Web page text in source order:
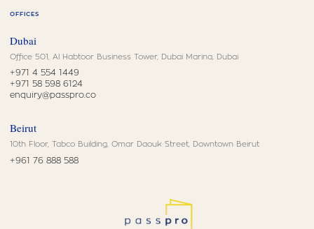
OFFICES
Dubai
Office 501, Al Habtoor Business Tower, Dubai Marina, Dubai
+971 4 554 1449
+971 58 598 6124
enquiry@passpro.co
Beirut
10th Floor, Tabco Building, Omar Daouk Street, Downtown Beirut
+961 76 888 588